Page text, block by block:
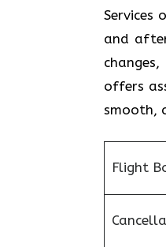
Services​‍​‌‍​‍‌​‍​‌‍​‍‌
and
offers
smooth,
Flight